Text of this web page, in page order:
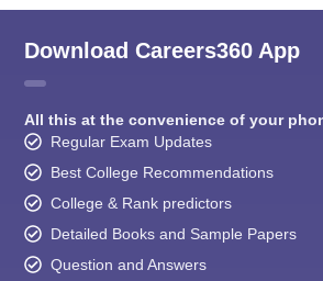
Download Careers360 App
All this at the convenience of your
Regular Exam Updates
Best College Recommendations
College & Rank predictors
Detailed Books and Sample Papers
Question and Answers